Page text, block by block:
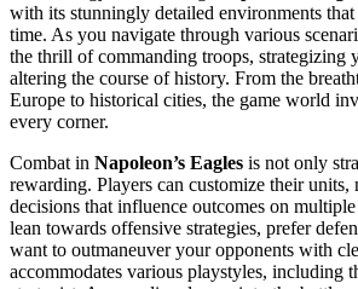
with its stunningly detailed environments
time. As you navigate through various
the thrill of commanding troops, strategizing
altering the course of history. From the
Europe to historical cities, the game world
every corner.
Combat in Napoleon’s Eagles is not only
rewarding. Players can customize their units,
decisions that influence outcomes on
lean towards offensive strategies, prefer
want to outmaneuver your opponents with
accommodates various playstyles, including